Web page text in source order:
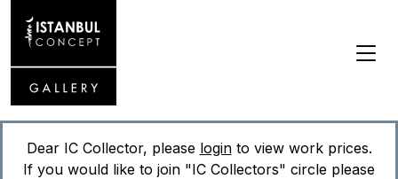
Dear IC Collector, please loginto view work prices.
If you would like to join "IC Collectors" circle please